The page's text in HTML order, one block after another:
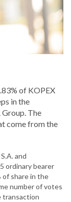
of KOPEX
in the
The
come from the
and
ordinary bearer
of share in the
number of votes
transaction